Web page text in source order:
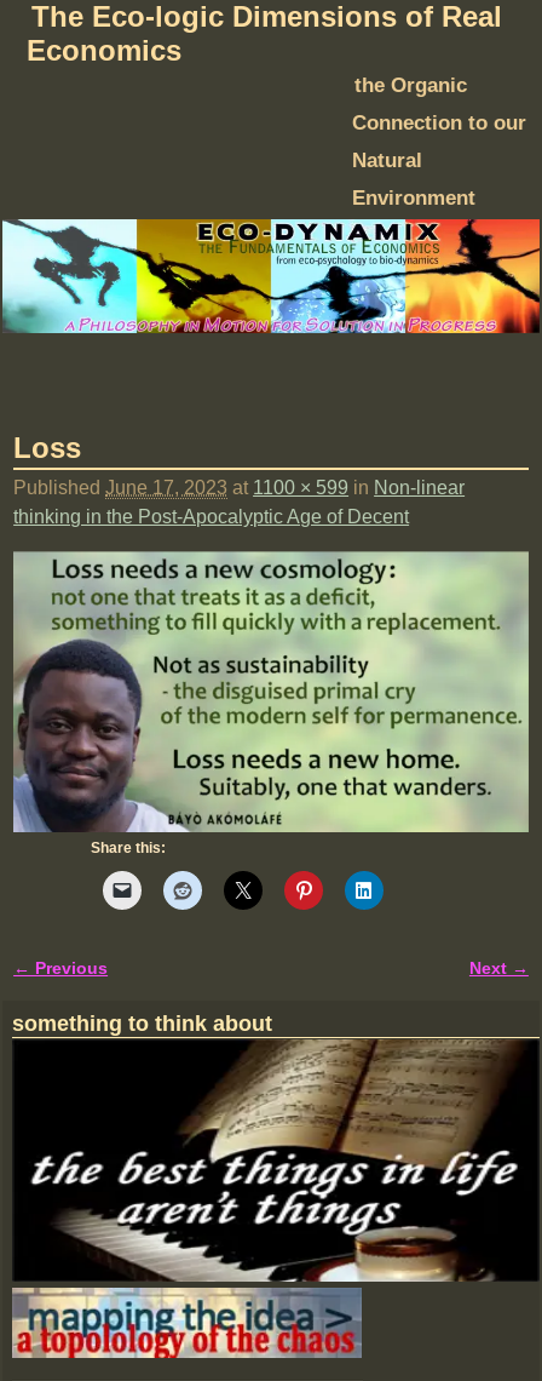
The Eco-logic Dimensions of Real
Economics
the Organic
Connection to our
Natural
Environment
Loss
PublishedJune 17, 2023 at 1100 × 599 in Non-linear
thinking in the Post-Apocalyptic Age of Decent
Share this:
← Previous Next →
something to think about